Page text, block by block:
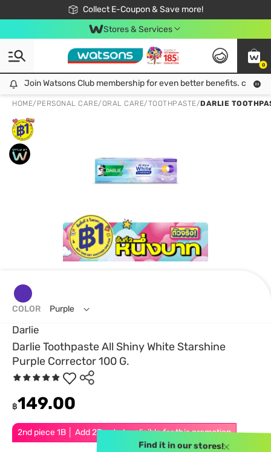
Collect E-Coupon & Save more!
🎉Extra 10% Off Your First Online Order!
📦Free Delivery when shop 499฿
Be Watsons member!
Stores & Services
0
Join Watsons Club membership for even better benefits. click!
Join Watsons Club membership for even better benefits. click!
HOME/ PERSONAL CARE/ORAL CARE/TOOTHPASTE/DARLIE
Darlie
Darlie Toothpaste All Shiny White Starshine
Purple Corrector 100 G.
2nd piece 1B │ Add 2Pcs to be eligible for this promotion
฿149.00
COLOR Purple
Find it in our stores!